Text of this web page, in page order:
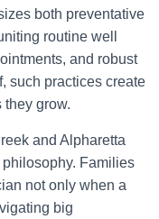
both preventative
routine well
and robust
such practices create
they grow.
and Alpharetta
Families
not only when a
big